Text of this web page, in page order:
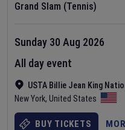
Grand Slam (Tennis)
USTA Billie Jean King
New York, United States
Sunday 30 Aug 2026
All day event
BUY TICKETS